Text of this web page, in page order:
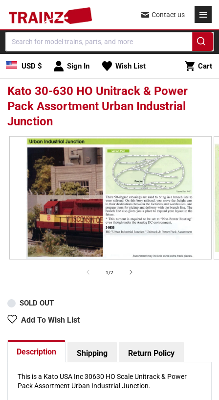
content
USD $ Sign In Wish List Cart
Cart
Contact us
Kato 30-630 HO Unitrack & Power
Pack Assortment Urban Industrial
Junction
Skip to
product
information
1 /of
2
SOLD OUT
Add To Wish List
Description Shipping Return Policy
This is a Kato USA Inc 30630 HO Scale Unitrack & Power
Pack Assortment Urban Industrial Junction.